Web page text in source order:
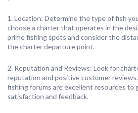
1. Location: Determine the type of fish
choose a charter that operates in the
prime fishing spots and consider the
the charter departure point.
2. Reputation and Reviews: Look for
reputation and positive customer
fishing forums are excellent resources to
satisfaction and feedback.